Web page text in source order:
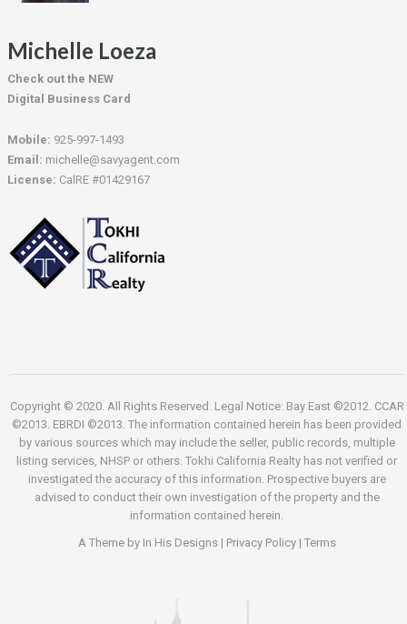
Michelle Loeza
Check out the NEW
Digital Business Card
Mobile: 925-997-1493
Email: michelle@savyagent.com
License: CalRE #01429167
Copyright © 2020. All Rights Reserved. Legal Notice: Bay East ©2012. CCAR
©2013. EBRDI ©2013. The information contained herein has been provided
by various sources which may include the seller, public records, multiple
listing services, NHSP or others. Tokhi California Realty has not verified or
investigated the accuracy of this information. Prospective buyers are
advised to conduct their own investigation of the property and the
information contained herein.
A Theme by In His Designs| Privacy Policy| Terms